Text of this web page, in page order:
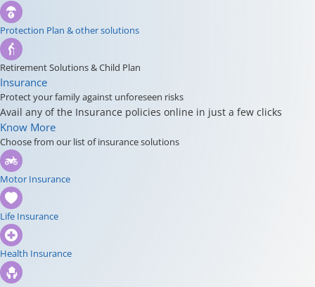
Protection Plan & other solutions
Retirement Solutions & Child Plan
Insurance
Protect your family against unforeseen risks
Avail any of the Insurance policies online in just a few clicks
Know More
Choose from our list of insurance solutions
Motor Insurance
Life Insurance
Health Insurance